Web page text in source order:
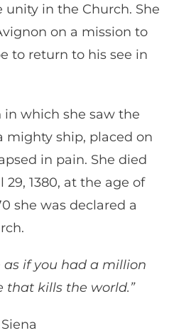
unity in the Church. She
on a mission to
to return to his see in
in which she saw the
mighty ship, placed on
in pain. She died
1380, at the age of
she was declared a
as if you had a million
that kills the world.”